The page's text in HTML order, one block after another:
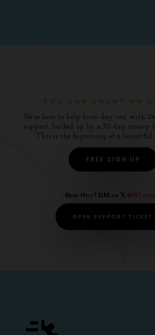
YOU CAN COUNT ON
We’re here to help from day one, with
support, backed up by a 30-day money
This is the beginning of a beautiful
FREE SIGN UP
Need Help? DM on 𝕏
OPEN SUPPORT TICKET